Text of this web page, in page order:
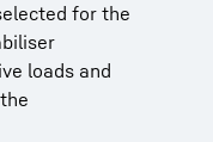
for the
loads and